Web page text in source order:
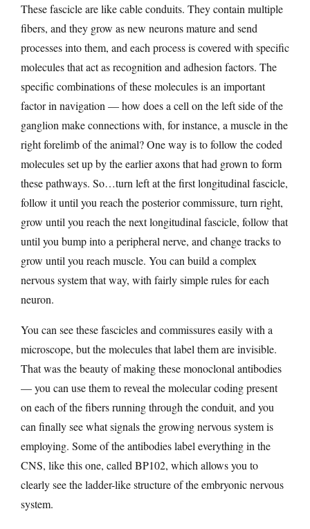
These fascicle are like cable conduits. They contain multiple
fibers, and they grow as new neurons mature and send
processes into them, and each process is covered with specific
molecules that act as recognition and adhesion factors. The
specific combinations of these molecules is an important
factor in navigation — how does a cell on the left side of the
ganglion make connections with, for instance, a muscle in the
right forelimb of the animal? One way is to follow the coded
molecules set up by the earlier axons that had grown to form
these pathways. So…turn left at the first longitudinal fascicle,
follow it until you reach the posterior commissure, turn right,
grow until you reach the next longitudinal fascicle, follow that
until you bump into a peripheral nerve, and change tracks to
grow until you reach muscle. You can build a complex
nervous system that way, with fairly simple rules for each
neuron.
You can see these fascicles and commissures easily with a
microscope, but the molecules that label them are invisible.
That was the beauty of making these monoclonal antibodies
— you can use them to reveal the molecular coding present
on each of the fibers running through the conduit, and you
can finally see what signals the growing nervous system is
employing. Some of the antibodies label everything in the
CNS, like this one, called BP102, which allows you to
clearly see the ladder-like structure of the embryonic nervous
system.